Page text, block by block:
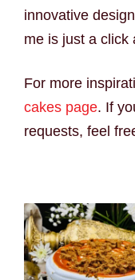
innovative
me is just a click
For more
cakes page. If
requests, feel